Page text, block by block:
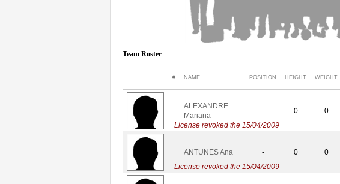
Team Roster
# NAME POSITION HEIGHT WEIGHT
License revoked the 15/04/2009
ALEXANDRE
Mariana
- 0 0
License revoked the 15/04/2009
ANTUNES Ana - 0 0